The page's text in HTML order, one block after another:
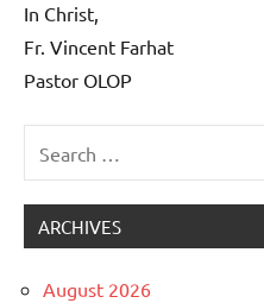
In Christ,
Fr. Vincent Farhat
Pastor OLOP
for:
ARCHIVES
August 2026